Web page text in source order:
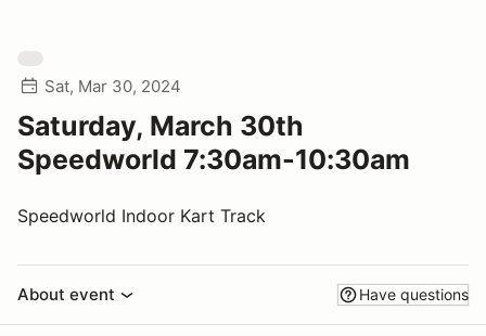
Sat, Mar 30, 2024
Saturday, March 30th
Speedworld 7:30am-10:30am
Speedworld Indoor Kart Track
About event Have questions